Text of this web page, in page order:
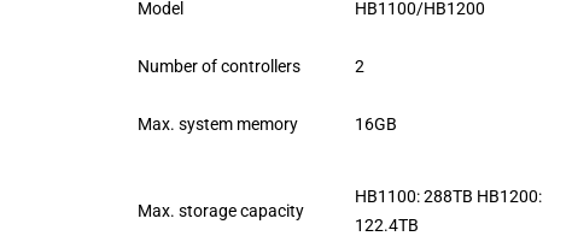
Model HB1100/HB1200
Number of controllers 2
Max. system memory 16GB
Max. storage capacity
HB1100: 288TB HB1200:
122.4TB